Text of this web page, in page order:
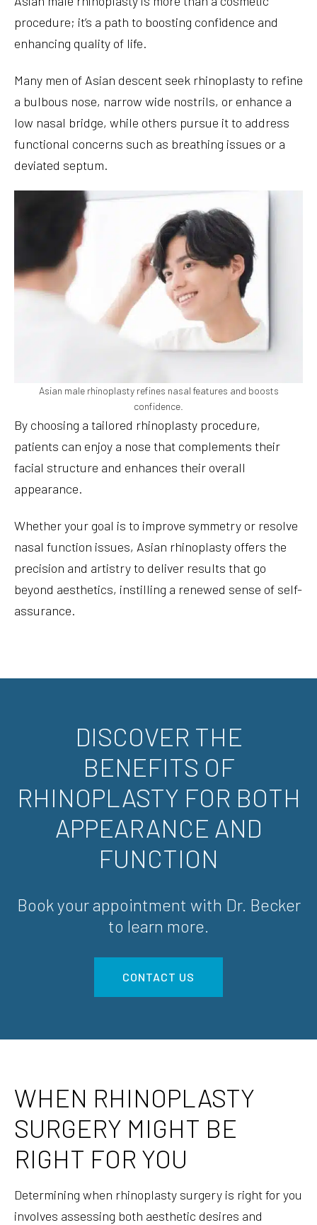
procedure; it’s a path to boosting confidence and
enhancing quality of life.
Many men of Asian descent seek rhinoplasty to refine
a bulbous nose, narrow wide nostrils, or enhance a
low nasal bridge, while others pursue it to address
functional concerns such as breathing issues or a
deviated septum.
Asian male rhinoplasty refines nasal features and boosts
confidence.
By choosing a tailored rhinoplasty procedure,
patients can enjoy a nose that complements their
facial structure and enhances their overall
appearance.
Whether your goal is to improve symmetry or resolve
nasal function issues, Asian rhinoplasty offers the
precision and artistry to deliver results that go
beyond aesthetics, instilling a renewed sense of self-
assurance.
DISCOVER THE
BENEFITS OF
RHINOPLASTY FOR BOTH
APPEARANCE AND
FUNCTION
Book your appointment with Dr. Becker
to learn more.
CONTACT US
WHEN RHINOPLASTY
SURGERY MIGHT BE
RIGHT FOR YOU
Determining when rhinoplasty surgery is right for you
involves assessing both aesthetic desires and